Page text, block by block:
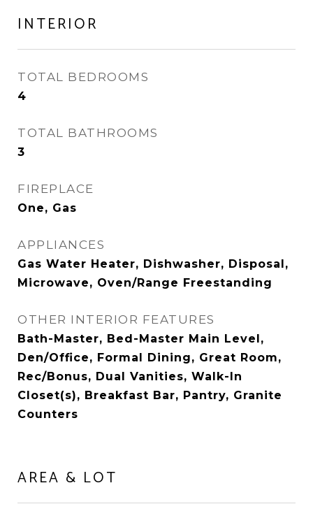
INTERIOR
TOTAL BEDROOMS
4
TOTAL BATHROOMS
3
FIREPLACE
One, Gas
APPLIANCES
Gas Water Heater, Dishwasher, Disposal,
Microwave, Oven/Range Freestanding
OTHER INTERIOR FEATURES
Bath-Master, Bed-Master Main Level,
Den/Office, Formal Dining, Great Room,
Rec/Bonus, Dual Vanities, Walk-In
Closet(s), Breakfast Bar, Pantry, Granite
Counters
AREA & LOT